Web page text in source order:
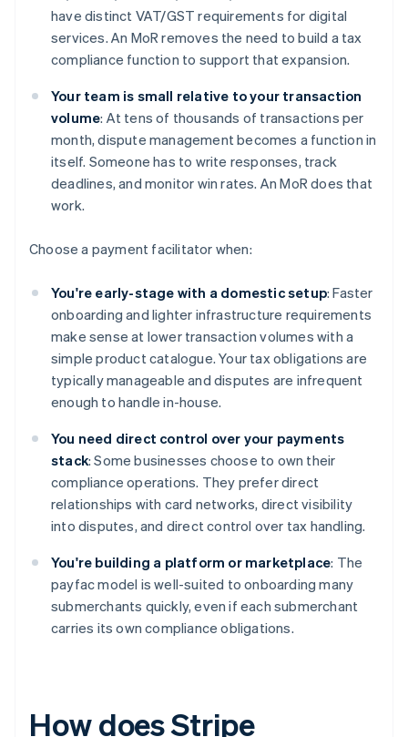
have distinct VAT/GST requirements for digital
services. An MoR removes the need to build a tax
compliance function to support that expansion.
Your team is small relative to your transaction
volume: At tens of thousands of transactions per
month, dispute management becomes a function in
itself. Someone has to write responses, track
deadlines, and monitor win rates. An MoR does that
work.
Choose a payment facilitator when:
You're early-stage with a domestic setup: Faster
onboarding and lighter infrastructure requirements
make sense at lower transaction volumes with a
simple product catalogue. Your tax obligations are
typically manageable and disputes are infrequent
enough to handle in-house.
You need direct control over your payments
stack: Some businesses choose to own their
compliance operations. They prefer direct
relationships with card networks, direct visibility
into disputes, and direct control over tax handling.
You're building a platform or marketplace: The
payfac model is well-suited to onboarding many
submerchants quickly, even if each submerchant
carries its own compliance obligations.
How does Stripe